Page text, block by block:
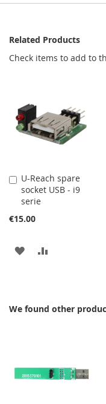
Related Products
Check items to add to
U-Reach spare
socket USB - i9
serie
€15.00
Add
to
Cart
ADD
LIST
We found other